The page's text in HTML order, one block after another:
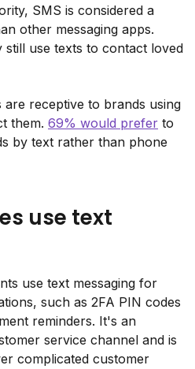
SMS is considered a
other messaging apps.
still use texts to contact loved
receptive to brands using
them. 69% would prefer to
by text rather than phone
use text
use text messaging for
such as 2FA PIN codes
reminders. It's an
service channel and is
complicated customer